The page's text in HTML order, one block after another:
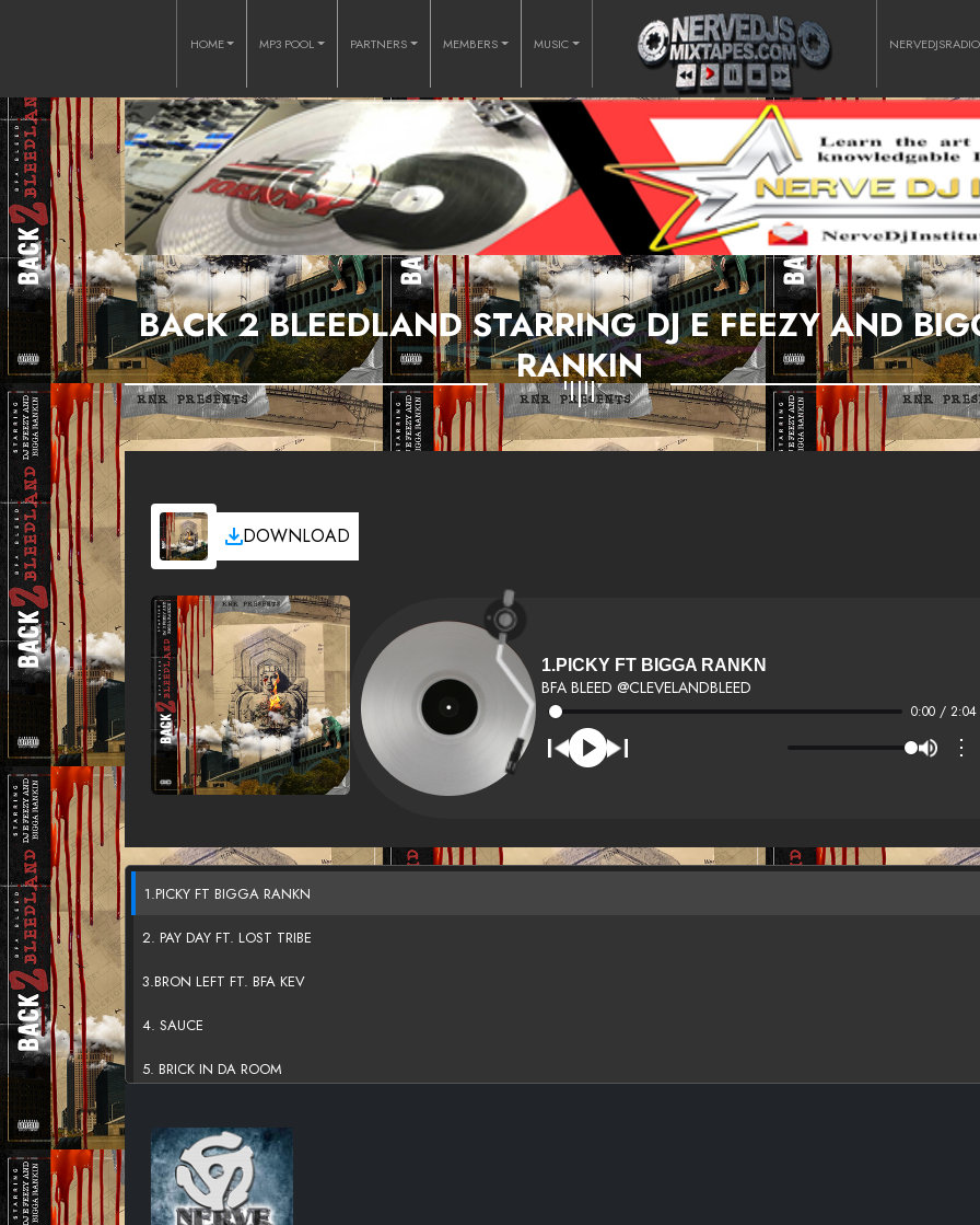
HOME MP3 POOL PARTNERS MEMBERS MUSIC NERVEDJSRADIO
BACK 2 BLEEDLAND STARRING DJ E FEEZY AND
RANKIN
DOWNLOAD
1.PICKY FT BIGGA RANKN
BFA BLEED @CLEVELANDBLEED
0:00 / 2:04
⋮
1.PICKY FT BIGGA RANKN
2. PAY DAY FT. LOST TRIBE
3.BRON LEFT FT. BFA KEV
4. SAUCE
5. BRICK IN DA ROOM
7.UP ALL NIGHT
8.BENCH